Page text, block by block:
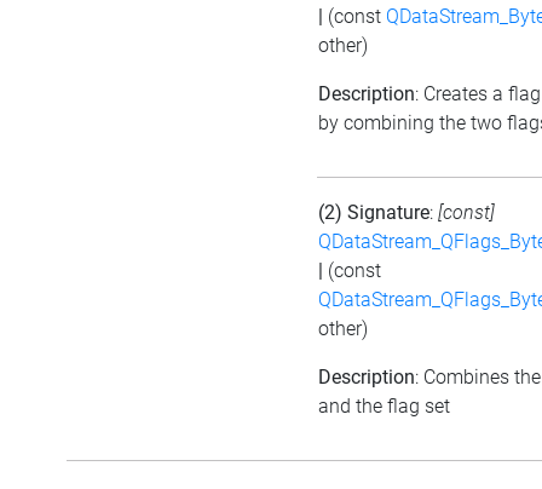
| (const
other)
Description: Creates a
by combining the two
(2) Signature: [const]
| (const
other)
Description: Combines
and the flag set